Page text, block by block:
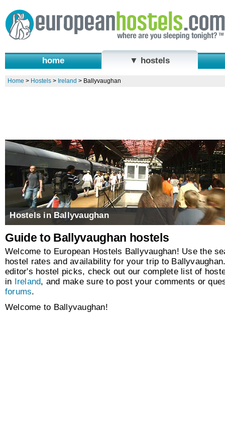
home ▼ hostels
Home > Hostels> Ireland > Ballyvaughan
Hostels in Ballyvaughan
Guide to Ballyvaughan hostels
Welcome to European Hostels Ballyvaughan! Use the
hostel rates and availability for your trip to
editor's hostel picks, check out our complete list of
in
Ireland, and make sure to post your comments or
forums.
Welcome to Ballyvaughan!